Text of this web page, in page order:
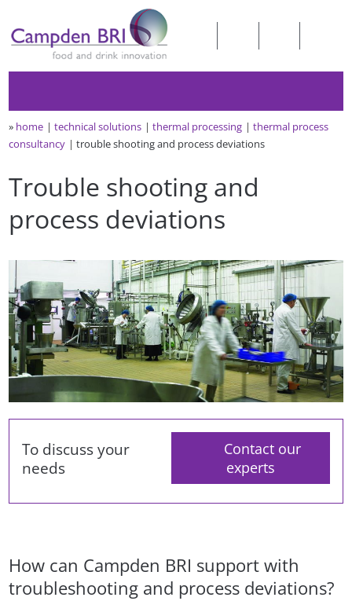
» home technical solutions thermal processing
thermal process
consultancy
trouble shooting and process deviations
Trouble shooting and
process deviations
To discuss your
needs
Contact our
experts
How can Campden BRI support with
troubleshooting and process deviations?